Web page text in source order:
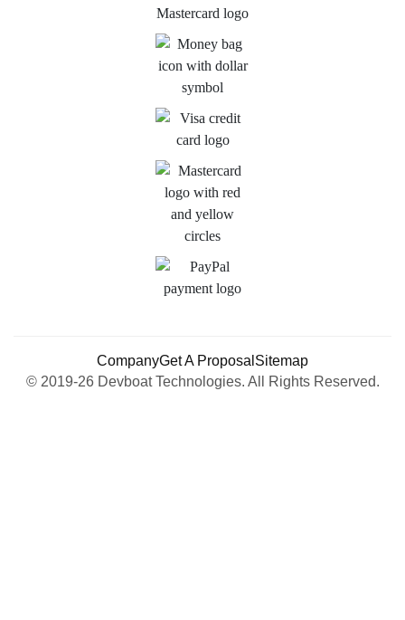
© 2019-26 Devboat Technologies. All Rights Reserved.
CompanyGet A Proposal Sitemap